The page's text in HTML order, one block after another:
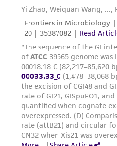
deposit, ATCC is not
from the
of such materials.
Please see the material
(MTA) for further details
this product. The MTA is
www.atcc.org.